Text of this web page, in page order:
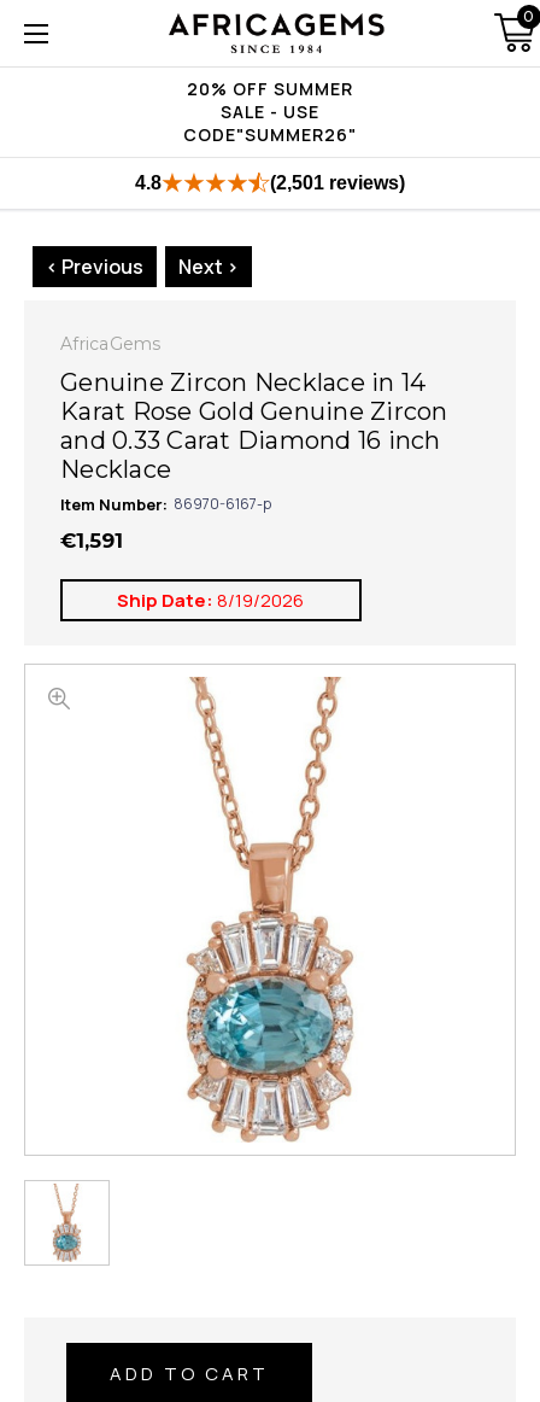
20% OFF SUMMER
SALE - USE
CODE"SUMMER26"
0
4.8 (2,501 reviews)
< Previous Next >
AfricaGems
Genuine Zircon Necklace in 14
Karat Rose Gold Genuine Zircon
and 0.33 Carat Diamond 16 inch
Necklace
Item Number: 86970-6167-p
€1,591
Ship Date: 8/19/2026